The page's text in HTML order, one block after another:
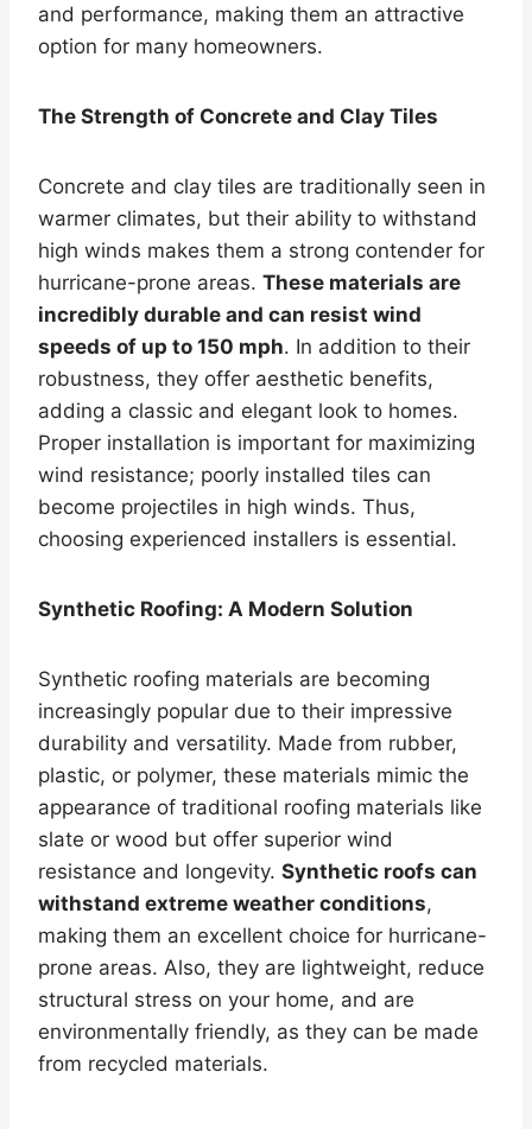
and performance, making them an attractive
option for many homeowners.
The Strength of Concrete and Clay Tiles
Concrete and clay tiles are traditionally seen in
warmer climates, but their ability to withstand
high winds makes them a strong contender for
hurricane-prone areas. These materials are
incredibly durable and can resist wind
speeds of up to 150 mph. In addition to their
robustness, they offer aesthetic benefits,
adding a classic and elegant look to homes.
Proper installation is important for maximizing
wind resistance; poorly installed tiles can
become projectiles in high winds. Thus,
choosing experienced installers is essential.
Synthetic Roofing: A Modern Solution
Synthetic roofing materials are becoming
increasingly popular due to their impressive
durability and versatility. Made from rubber,
plastic, or polymer, these materials mimic the
appearance of traditional roofing materials like
slate or wood but offer superior wind
resistance and longevity. Synthetic roofs can
withstand extreme weather conditions,
making them an excellent choice for hurricane-
prone areas. Also, they are lightweight, reduce
structural stress on your home, and are
environmentally friendly, as they can be made
from recycled materials.